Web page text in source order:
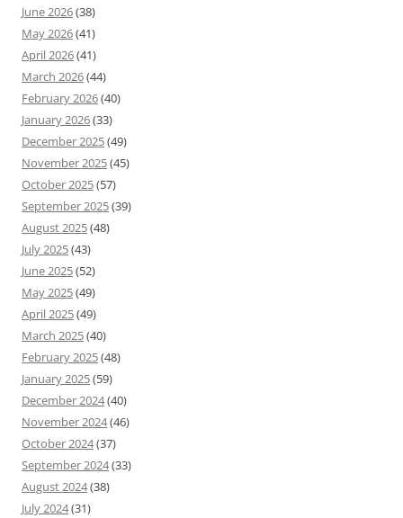
June 2026(38)
May 2026(41)
April 2026(41)
March 2026(44)
February 2026(40)
January 2026(33)
December 2025(49)
November 2025(45)
October 2025(57)
September 2025(39)
August 2025(48)
July 2025(43)
June 2025(52)
May 2025(49)
April 2025(49)
March 2025(40)
February 2025(48)
January 2025(59)
December 2024(40)
November 2024(46)
October 2024(37)
September 2024(33)
August 2024(38)
July 2024(31)